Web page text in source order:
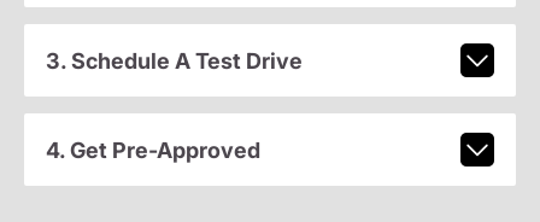
3. Schedule A Test Drive
4. Get Pre-Approved